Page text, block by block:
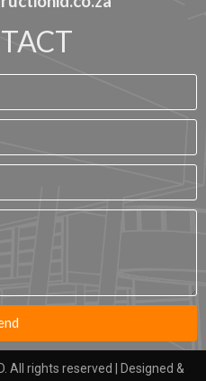
All rights reserved | Designed &